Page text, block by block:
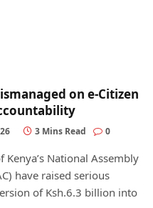
on e-Citizen
3 Mins Read 0
National Assembly
have raised serious
of Ksh.6.3 billion into